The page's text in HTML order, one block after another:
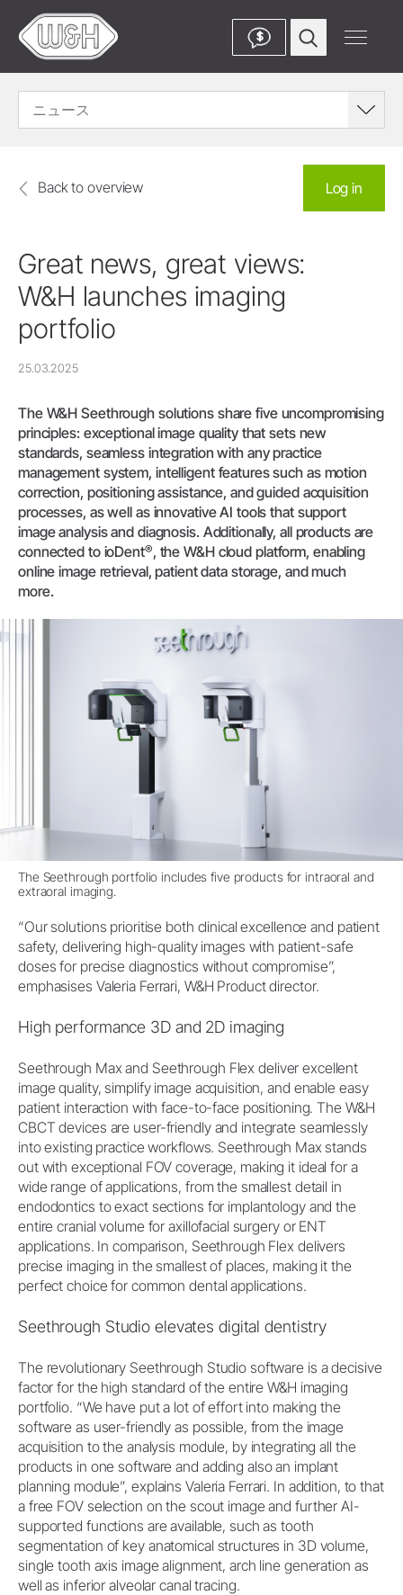
$
ニュース
Back to overview Log in
Great news, great views:
W&H launches imaging
portfolio
25.03.2025
The W&H Seethrough solutions share five uncompromising
principles: exceptional image quality that sets new
standards, seamless integration with any practice
management system, intelligent features such as motion
correction, positioning assistance, and guided acquisition
processes, as well as innovative AI tools that support
image analysis and diagnosis. Additionally, all products are
connected to ioDent®, the W&H cloud platform, enabling
online image retrieval, patient data storage, and much
more.
The Seethrough portfolio includes five products for intraoral and
extraoral imaging.
“Our solutions prioritise both clinical excellence and patient
safety, delivering high-quality images with patient-safe
doses for precise diagnostics without compromise”,
emphasises Valeria Ferrari, W&H Product director.
High performance 3D and 2D imaging
Seethrough Max and Seethrough Flex deliver excellent
image quality, simplify image acquisition, and enable easy
patient interaction with face-to-face positioning. The W&H
CBCT devices are user-friendly and integrate seamlessly
into existing practice workflows. Seethrough Max stands
out with exceptional FOV coverage, making it ideal for a
wide range of applications, from the smallest detail in
endodontics to exact sections for implantology and the
entire cranial volume for axillofacial surgery or ENT
applications. In comparison, Seethrough Flex delivers
precise imaging in the smallest of places, making it the
perfect choice for common dental applications.
Seethrough Studio elevates digital dentistry
The revolutionary Seethrough Studio software is a decisive
factor for the high standard of the entire W&H imaging
portfolio. “We have put a lot of effort into making the
software as user-friendly as possible, from the image
acquisition to the analysis module, by integrating all the
products in one software and adding also an implant
planning module”, explains Valeria Ferrari. In addition, to that
a free FOV selection on the scout image and further AI-
supported functions are available, such as tooth
segmentation of key anatomical structures in 3D volume,
single tooth axis image alignment, arch line generation as
well as inferior alveolar canal tracing.